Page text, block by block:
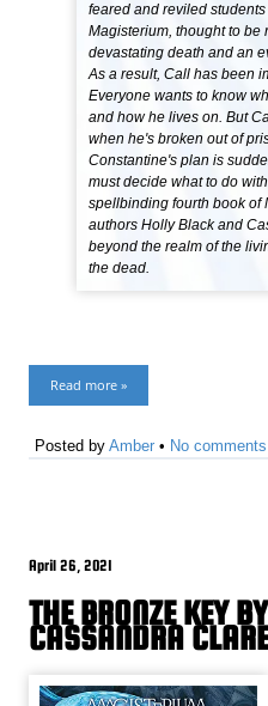
feared and reviled
Magisterium, thought to be
devastating death and an
As a result, Call has been
Everyone wants to know
and how he lives on. But
when he's broken out of
Constantine's plan is
must decide what to do
spellbinding fourth book of
authors Holly Black and
beyond the realm of the
the dead.
Read more »
Posted byAmber • No comments
April 26, 2021
THE BRONZE KEY
CASSANDRA